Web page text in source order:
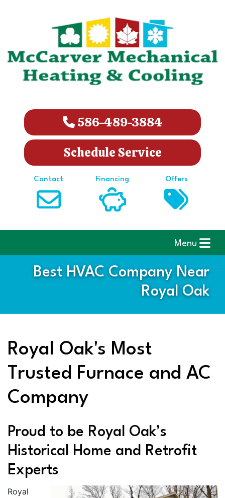
586-489-3884
Schedule Service
Contact Financing Offers
Menu
Best HVAC Company Near
Royal Oak
Royal Oak's Most
Trusted Furnace and AC
Company
Proud to be Royal Oak’s
Historical Home and Retrofit
Experts
Royal